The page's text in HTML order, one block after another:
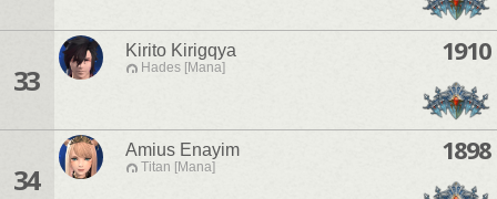
33
Kirito Kirigqya
Hades [Mana]
1910
34
Amius Enayim
Titan [Mana]
1898